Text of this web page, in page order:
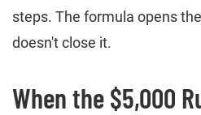
steps. The formula opens
doesn't close it.
When the $5,000